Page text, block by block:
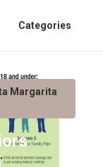
Categories
Margarita